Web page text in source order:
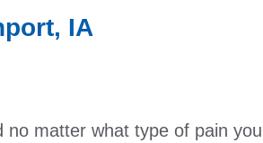
IA
no matter what type of pain you